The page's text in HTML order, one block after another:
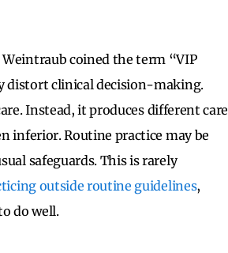
coined the term “VIP
distort clinical decision-making.
Instead, it produces different care
inferior. Routine practice may be
safeguards. This is rarely
outside routine guidelines,
do well.